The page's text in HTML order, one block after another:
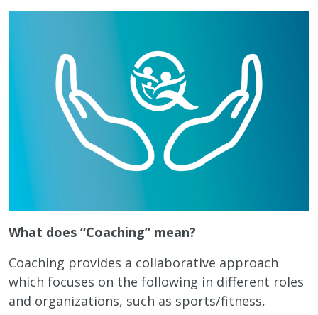
What does “Coaching” mean?
Coaching provides a collaborative approach
which focuses on the following in different roles
and organizations, such as sports/fitness,